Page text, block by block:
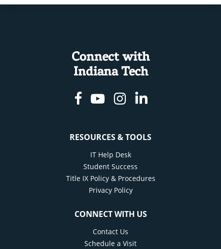
Connect with
Indiana Tech
Facebook
YoutubeInstagram
Linkedin
RESOURCES & TOOLS
IT Help Desk
Student Success
Title IX Policy & Procedures
Privacy Policy
CONNECT WITH US
Contact Us
Schedule a Visit